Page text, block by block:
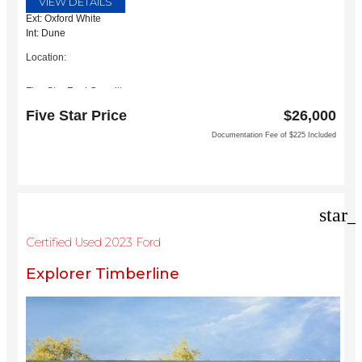
Ext: Oxford White
Int: Dune
Location:
Five Star Ford Carrollton
Carrollton, TX 75006
Five Star Price $26,000
Documentation Fee of $225 Included
Certified Used 2023 Ford
Explorer Timberline